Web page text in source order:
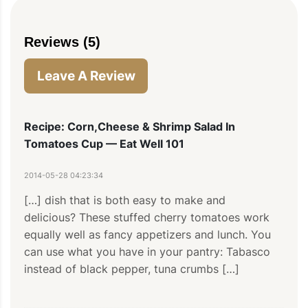
Reviews (5)
Leave A Review
Recipe: Corn,Cheese & Shrimp Salad In
Tomatoes Cup — Eat Well 101
2014-05-28 04:23:34
[…] dish that is both easy to make and
delicious? These stuffed cherry tomatoes work
equally well as fancy appetizers and lunch. You
can use what you have in your pantry: Tabasco
instead of black pepper, tuna crumbs […]